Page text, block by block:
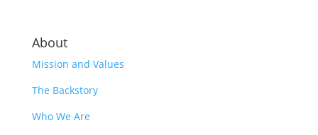
About
Mission and Values
The Backstory
Who We Are